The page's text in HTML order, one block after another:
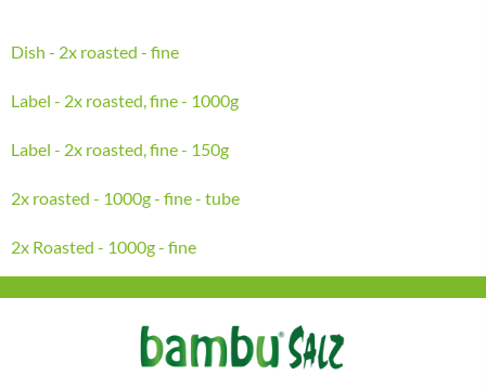
Dish - 2x roasted - fine
Label - 2x roasted, fine - 1000g
Label - 2x roasted, fine - 150g
2x roasted - 1000g - fine - tube
2x Roasted - 1000g - fine